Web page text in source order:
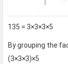
135 = 3×3×3×5
By grouping the
(3×3×3)×5